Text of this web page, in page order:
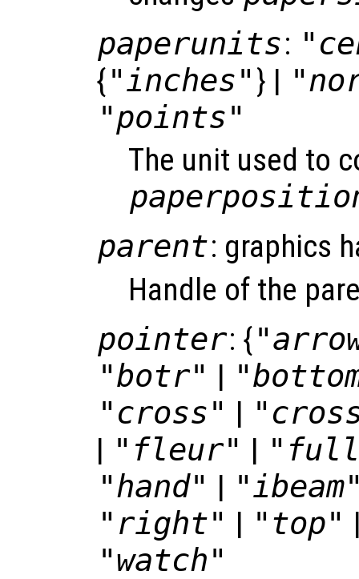
paperunits:
{"inches" } |
"points"
The unit used to
parent: graphics
Handle of the
pointer: {
"botr" |
"cross" |
| "fleur" |
"hand" |
"right" | "top"
"watch"